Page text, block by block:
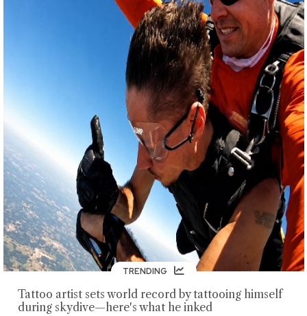
TRENDING
Tattoo artist sets world record by tattooing himself
during skydive—here's what he inked